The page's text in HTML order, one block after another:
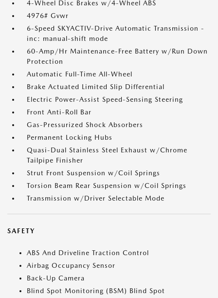
4-Wheel Disc Brakes w/4-Wheel ABS
4976# Gvwr
6-Speed SKYACTIV-Drive Automatic Transmission -
inc: manual-shift mode
60-Amp/Hr Maintenance-Free Battery w/Run Down
Protection
Automatic Full-Time All-Wheel
Brake Actuated Limited Slip Differential
Electric Power-Assist Speed-Sensing Steering
Front Anti-Roll Bar
Gas-Pressurized Shock Absorbers
Permanent Locking Hubs
Quasi-Dual Stainless Steel Exhaust w/Chrome
Tailpipe Finisher
Strut Front Suspension w/Coil Springs
Torsion Beam Rear Suspension w/Coil Springs
Transmission w/Driver Selectable Mode
SAFETY
ABS And Driveline Traction Control
Airbag Occupancy Sensor
Back-Up Camera
Blind Spot Monitoring (BSM) Blind Spot